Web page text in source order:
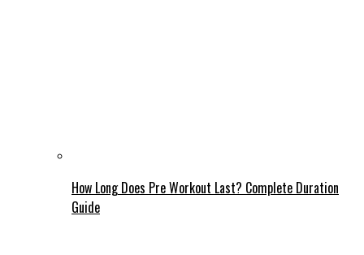
How Long Does Pre Workout Last? Complete Duration
Guide